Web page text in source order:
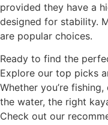
provided they have a
designed for stability.
are popular choices.
Ready to find the
Explore our top picks
Whether you’re
the water, the right
Check out our